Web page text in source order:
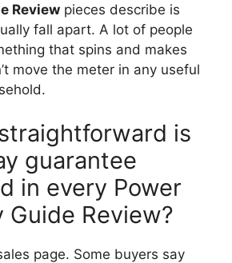
Review pieces describe is
fall apart. A lot of people
that spins and makes
move the meter in any useful
is
guarantee
in every Power
Guide Review?
page. Some buyers say